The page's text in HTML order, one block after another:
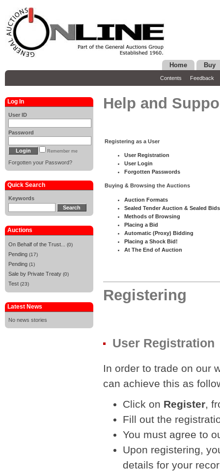
Home Buy
Contents Feedback
Log In
User ID
Password
Remember me
Forgotten your Password?
Quick Search
Keywords
Auctions
On Behalf of the Trust... (0)
Pending (17)
Pending (1)
Sale by Private Treaty (0)
Test (23)
Latest News
No news stories
Help and
Registering as a User
User Registration
User Login
Forgotten Passwords
Buying & Browsing the Auctions
Auction Formats
Sealed Tender Auction & Sealed Bids
Methods of Browsing
Placing a Bid
Automatic (Proxy) Bidding
Placing a Shock Bid!
At The End of Auction
Registering
User Registration
In order to trade on our
can achieve this as
Click on Register,
Fill out the
You must agree to
Upon registering,
details for your